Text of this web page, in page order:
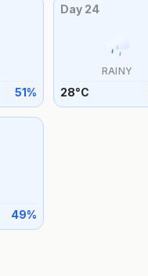
51%
Day 24
RAINY
28°C
49%